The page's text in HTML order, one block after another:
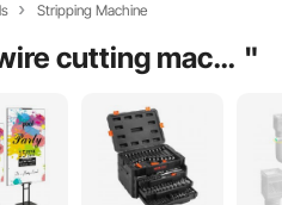
Stripping Machine
auto wire cutting machine "